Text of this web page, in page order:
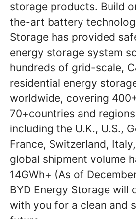
storage products. Build
the-art battery
Storage has provided
energy storage system
hundreds of grid-scale,
residential energy
worldwide, covering
70+countries and
including the U.K., U.S.,
France, Switzerland,
global shipment volume
14GWh+ (As of
BYD Energy Storage will
with you for a clean and